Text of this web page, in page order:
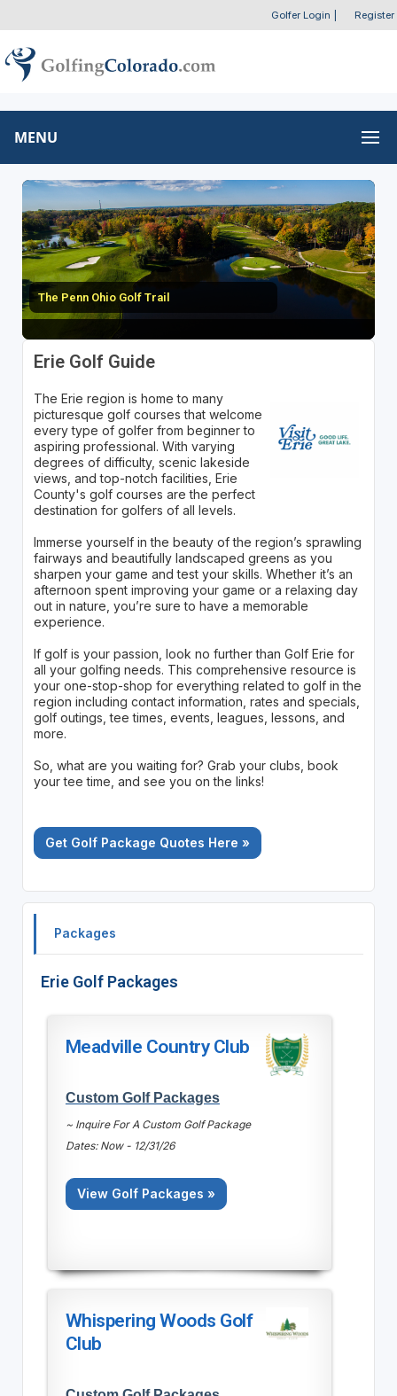
Golfer Login Register
MENU
The Penn Ohio Golf Trail
Erie Golf Guide
The Erie region is home to many
picturesque golf courses that welcome
every type of golfer from beginner to
aspiring professional. With varying
degrees of difficulty, scenic lakeside
views, and top-notch facilities, Erie
County's golf courses are the perfect
destination for golfers of all levels.
Immerse yourself in the beauty of the region’s sprawling
fairways and beautifully landscaped greens as you
sharpen your game and test your skills. Whether it’s an
afternoon spent improving your game or a relaxing day
out in nature, you’re sure to have a memorable
experience.
If golf is your passion, look no further than Golf Erie for
all your golfing needs. This comprehensive resource is
your one-stop-shop for everything related to golf in the
region including contact information, rates and specials,
golf outings, tee times, events, leagues, lessons, and
more.
So, what are you waiting for? Grab your clubs, book
your tee time, and see you on the links!
Get Golf Package Quotes Here »
Packages
Erie Golf Packages
Meadville Country Club
Custom Golf Packages
~ Inquire For A Custom Golf Package
Dates: Now - 12/31/26
View Golf Packages »
Whispering Woods Golf
Club